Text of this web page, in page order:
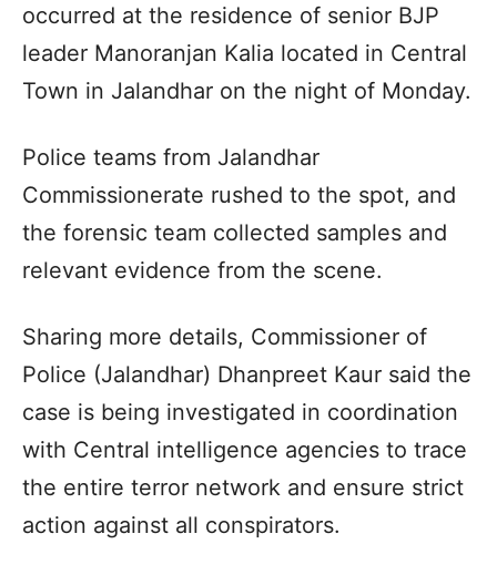
occurred at the residence of senior BJP
leader Manoranjan Kalia located in Central
Town in Jalandhar on the night of Monday.
Police teams from Jalandhar
Commissionerate rushed to the spot, and
the forensic team collected samples and
relevant evidence from the scene.
Sharing more details, Commissioner of
Police (Jalandhar) Dhanpreet Kaur said the
case is being investigated in coordination
with Central intelligence agencies to trace
the entire terror network and ensure strict
action against all conspirators.